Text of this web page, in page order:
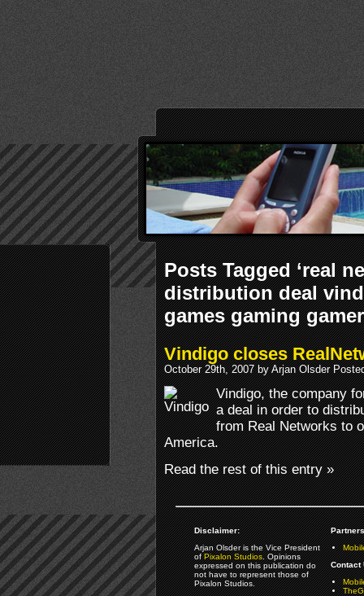
Posts Tagged ‘real
distribution deal
games gaming
Vindigo closes
October 29th, 2007 by Arjan Olsder
Vindigo, the company
a deal in order to
from Real Networks to
America.
Read the rest of this entry »
Disclaimer:
Arjan Olsder is the Vice President
ofPixalon Studios. Opinions
expressed on this publication do
not have to represent those of
Pixalon Studios.
Contact